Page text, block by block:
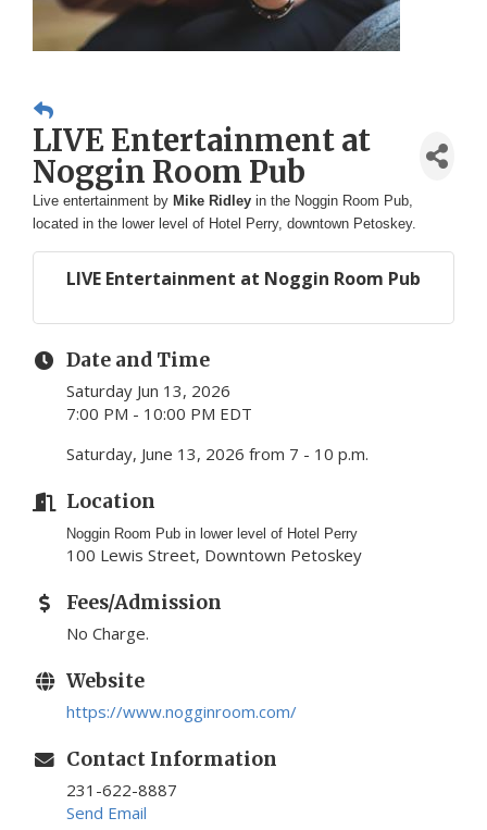
LIVE Entertainment at
Noggin Room Pub
Live entertainment by Mike Ridley in the Noggin Room Pub,
located in the lower level of Hotel Perry, downtown Petoskey.
LIVE Entertainment at Noggin Room Pub
Date and Time
Saturday Jun 13, 2026
7:00 PM - 10:00 PM EDT
Saturday, June 13, 2026 from 7 - 10 p.m.
Location
Noggin Room Pub in lower level of Hotel Perry
100 Lewis Street, Downtown Petoskey
Fees/Admission
No Charge.
Website
https://www.nogginroom.com/
Contact Information
231-622-8887
Send Email